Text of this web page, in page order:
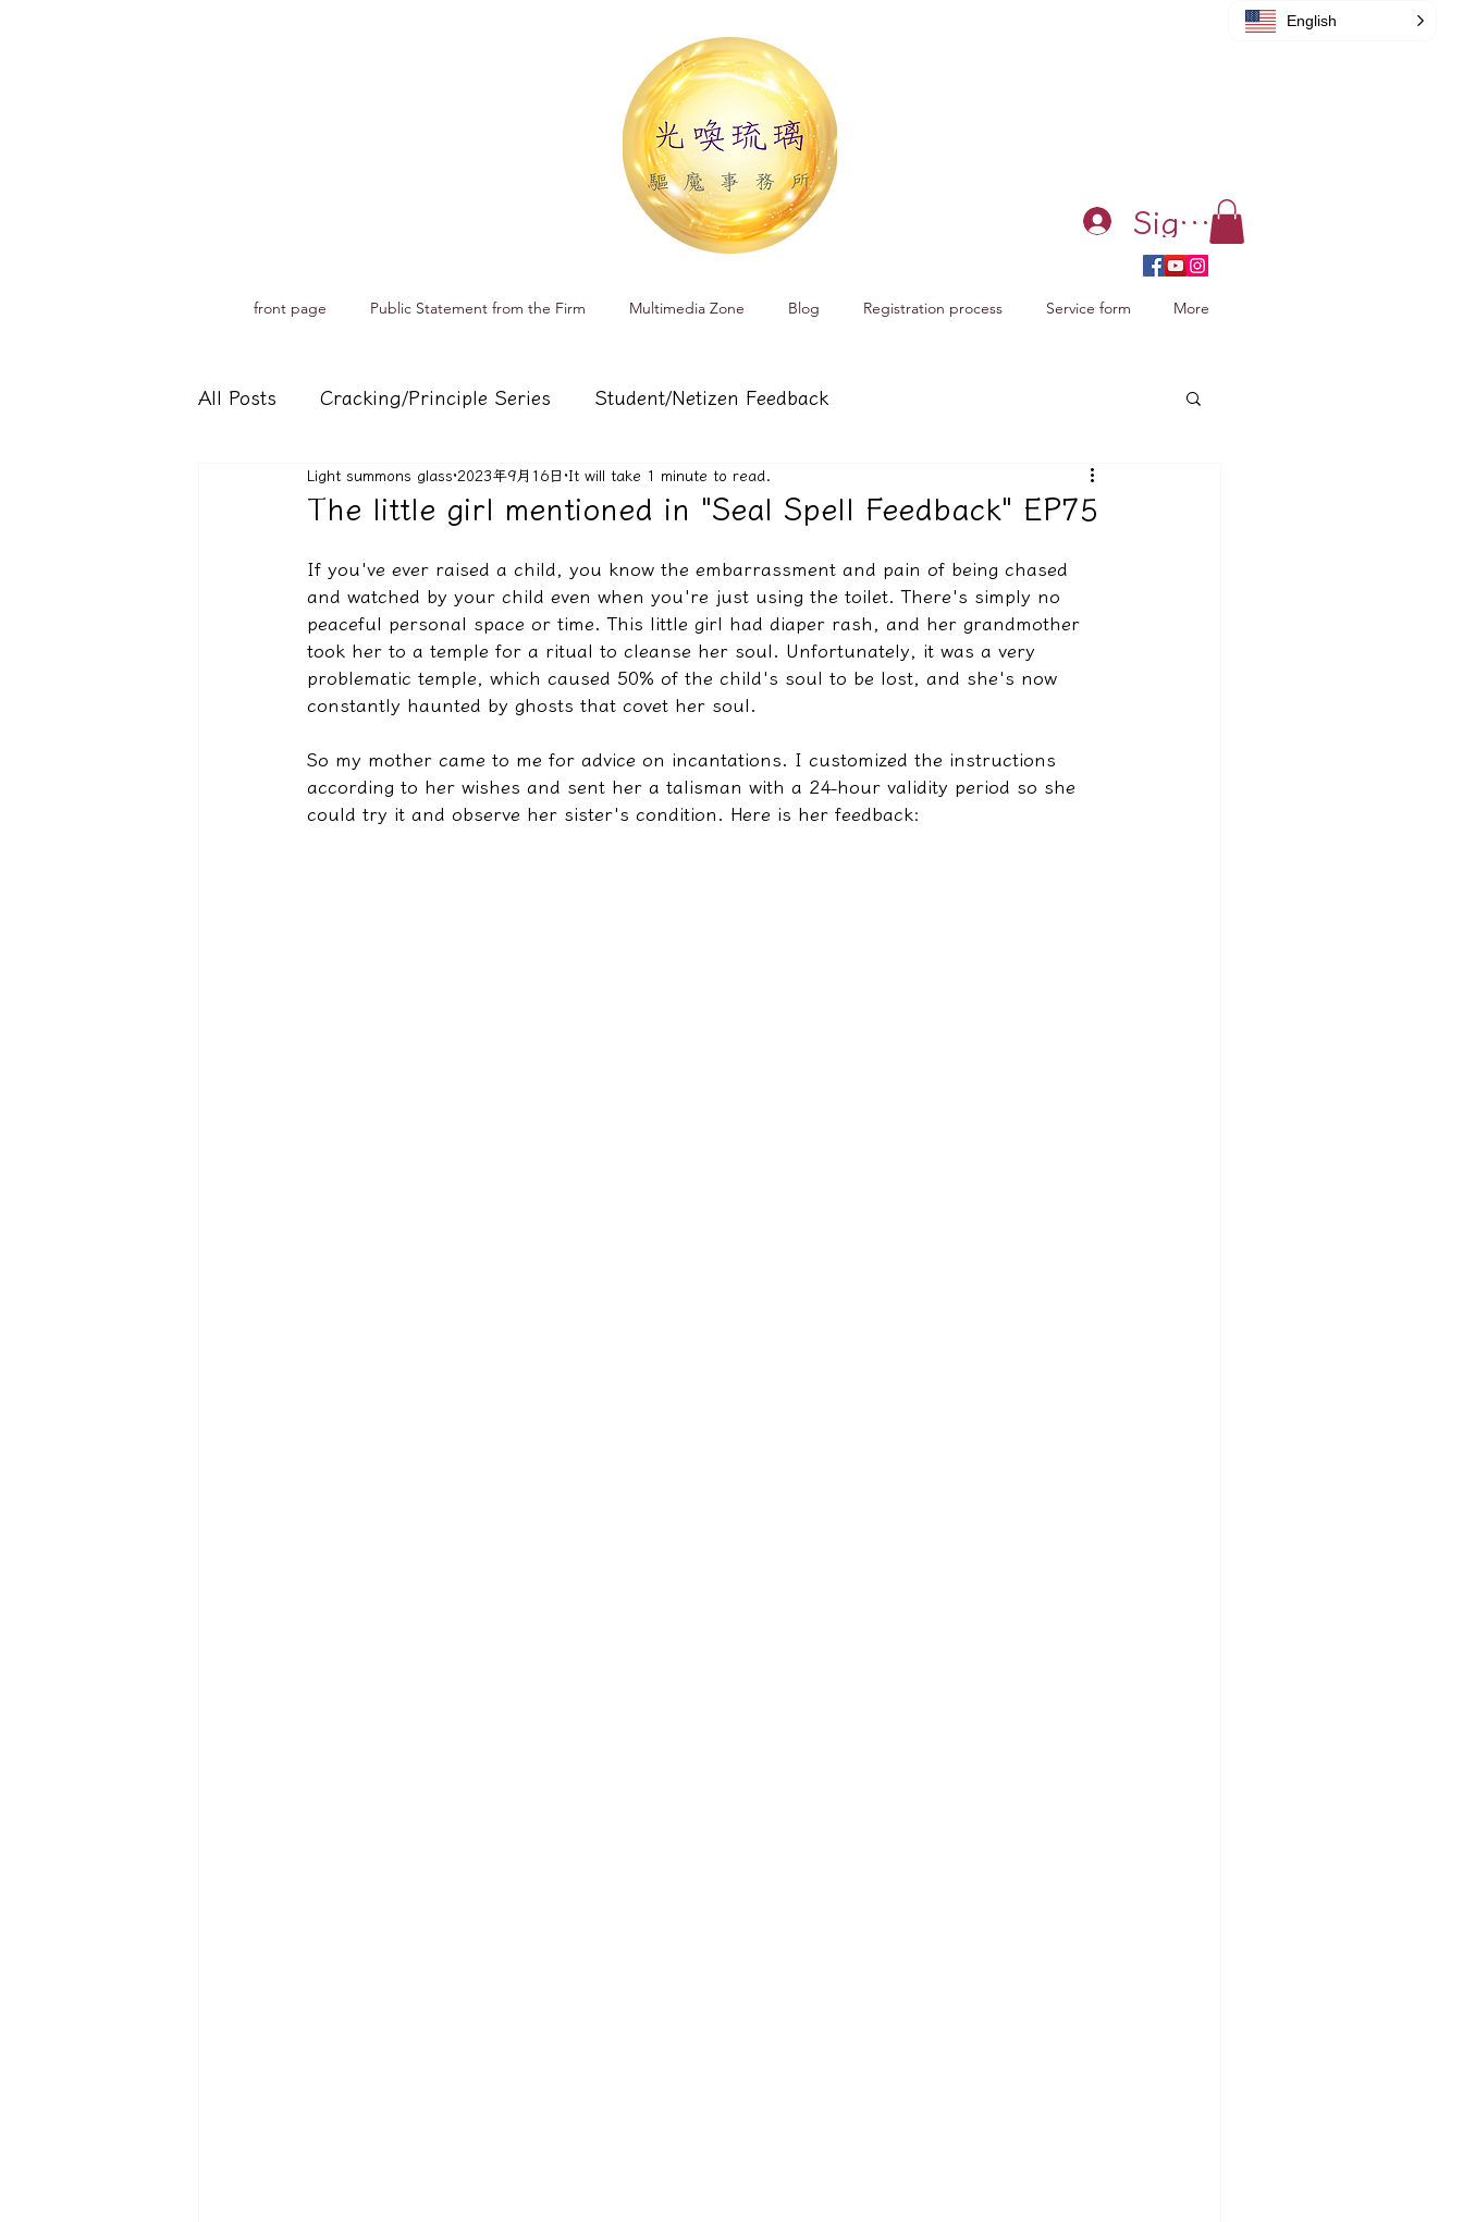
Sign in
front page Public Statement from the Firm Multimedia Zone Blog Registration process Service form More
All Posts Cracking/Principle Series Student/Netizen Feedback
Records of spiritual medium affairs Service and Product Introduction Cracking Xiao Zhan
驅魔實錄＆靈擾實際案例 教學文/疏文表格
The little girl mentioned in "Seal Spell Feedback" EP75
Light summons glass 2023年9月16日 It will take 1 minute to read.
If you've ever raised a child, you know the embarrassment and pain of being chased
and watched by your child even when you're just using the toilet. There's simply no
peaceful personal space or time. This little girl had diaper rash, and her grandmother
took her to a temple for a ritual to cleanse her soul. Unfortunately, it was a very
problematic temple, which caused 50% of the child's soul to be lost, and she's now
constantly haunted by ghosts that covet her soul.
So my mother came to me for advice on incantations. I customized the instructions
according to her wishes and sent her a talisman with a 24-hour validity period so she
could try it and observe her sister's condition. Here is her feedback:
English